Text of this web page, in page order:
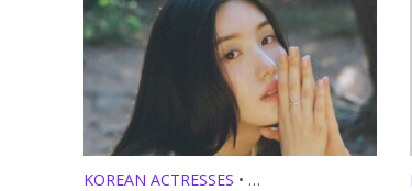
KOREAN ACTRESSES •